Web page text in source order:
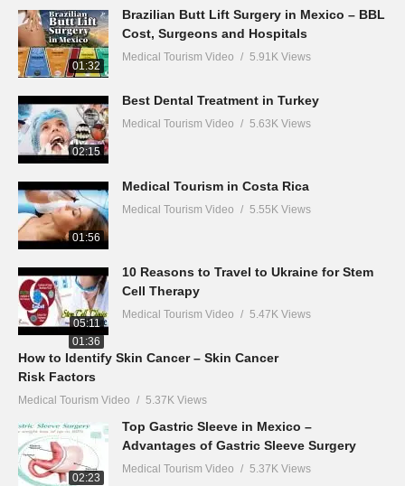
01:32
Brazilian Butt Lift Surgery in Mexico – BBL
Cost, Surgeons and Hospitals
Medical Tourism Video 5.91K Views
02:15
Best Dental Treatment in Turkey
Medical Tourism Video 5.63K Views
01:56
Medical Tourism in Costa Rica
Medical Tourism Video 5.55K Views
05:11
10 Reasons to Travel to Ukraine for Stem
Cell Therapy
Medical Tourism Video 5.47K Views
01:36
How to Identify Skin Cancer – Skin Cancer
Risk Factors
Medical Tourism Video 5.37K Views
02:23
Top Gastric Sleeve in Mexico –
Advantages of Gastric Sleeve Surgery
Medical Tourism Video 5.37K Views